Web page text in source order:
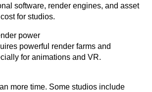
software, render engines, and asset
for studios.
power
powerful render farms and
for animations and VR.
more time. Some studios include